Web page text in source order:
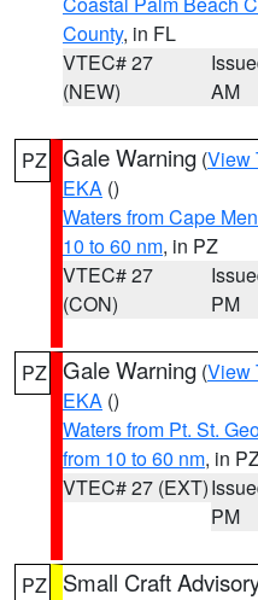
County, in FL
VTEC# 27
(NEW)
AM
PZ Gale Warning (View
EKA ()
Waters from Cape
10 to 60 nm, in PZ
VTEC# 27
(CON)
PM
PZ Gale Warning (View
EKA ()
Waters from Pt. St.
from 10 to 60 nm, in
VTEC# 27 (EXT)
PM
PZ Small Craft